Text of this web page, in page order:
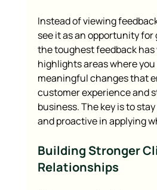
Instead of viewing
see it as an opportunity for
the toughest feedback
highlights areas where
meaningful changes that
customer experience and
business. The key is to
and proactive in applying
Building Stronger
Relationships